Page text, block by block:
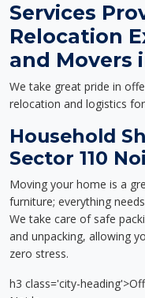
Services
Relocation
and Movers
We take great pride in
relocation and logistics
Household
Sector 110
Moving your home is a
furniture; everything
We take care of safe
and unpacking, allowing
zero stress.
h3 class='city-